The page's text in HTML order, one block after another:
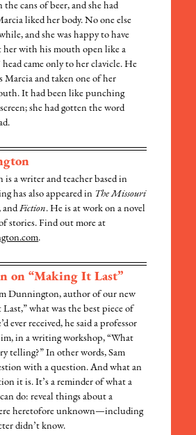
the cans of beer, and she had
liked her body. No one else
and she was happy to have
her with his mouth open like a
head came only to her clavicle. He
Marcia and taken one of her
It had been like punching
she had gotten the word
a writer and teacher based in
has also appeared in The Missouri
andFiction. He is at work on a novel
stories. Find out more at
.
on “Making It Last”
Dunnington, author of our new
what was the best piece of
ever received, he said a professor
in a writing workshop, “What
telling?” In other words, Sam
with a question. And what an
it is. It’s a reminder of what a
do: reveal things about a
heretofore unknown—including
didn’t know.